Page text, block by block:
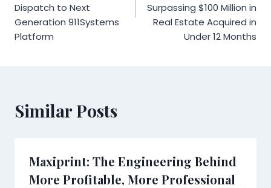
Dispatch to Next
Generation 911Systems
Platform
Surpassing $100 Million in
Real Estate Acquired in
Under 12 Months
Similar Posts
Maxiprint: The Engineering Behind
More Profitable, More Professional